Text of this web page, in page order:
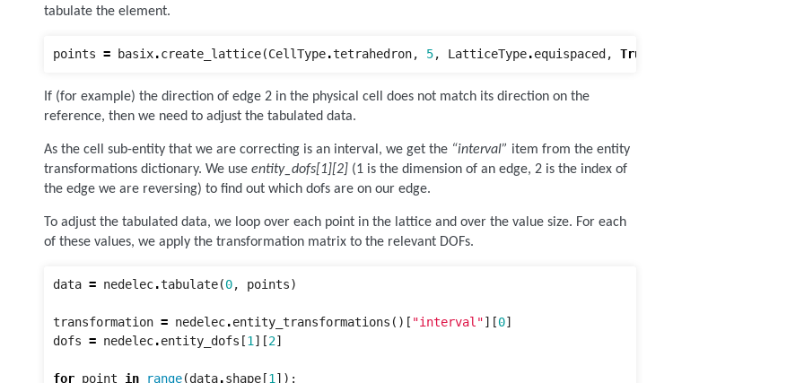
tabulate the element.
points = basix.create_lattice(CellType.tetrahedron, 5, LatticeType.equispaced, True
If (for example) the direction of edge 2 in the physical cell does not match its direction on the
reference, then we need to adjust the tabulated data.
As the cell sub-entity that we are correcting is an interval, we get the “interval” item from the entity
transformations dictionary. We use entity_dofs[1][2] (1 is the dimension of an edge, 2 is the index of
the edge we are reversing) to find out which dofs are on our edge.
To adjust the tabulated data, we loop over each point in the lattice and over the value size. For each
of these values, we apply the transformation matrix to the relevant DOFs.
data = nedelec.tabulate(0, points)
transformation = nedelec.entity_transformations ()[ "interval"][0]
dofs = nedelec.entity_dofs [1 ][2]
for point in range(data.shape[1 ]):